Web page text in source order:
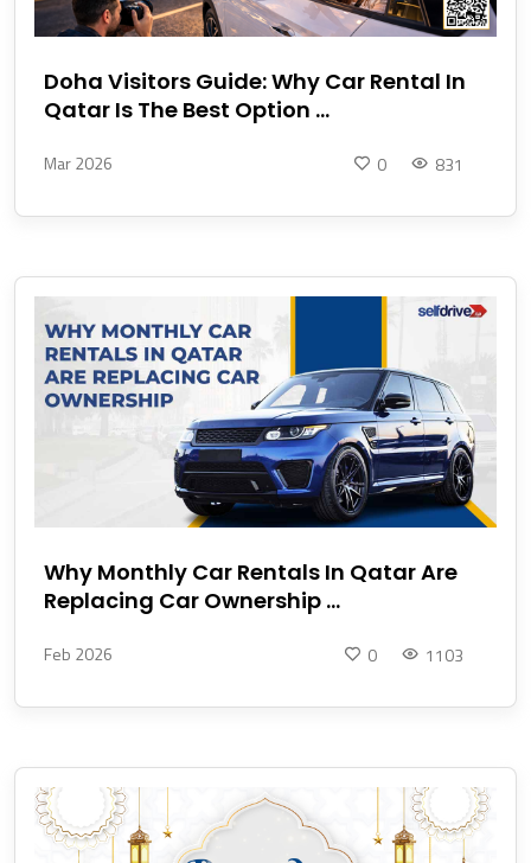
Doha Visitors Guide: Why Car Rental In
Qatar Is The Best Option ...
Mar 2026 831
0
Why Monthly Car Rentals In Qatar Are
Replacing Car Ownership ...
Feb 2026 1103
0